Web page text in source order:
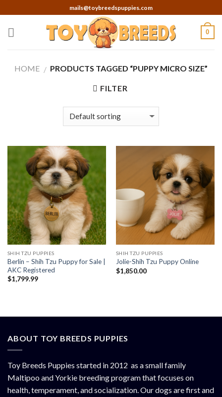
to
content
mails@toybreedspuppies.com
0
HOME / PRODUCTS TAGGED “PUPPY MICRO SIZE”
FILTER
SHIH TZU PUPPIES
Berlin – Shih Tzu Puppy for Sale |
AKC Registered
$1,799.99
SHIH TZU PUPPIES
Jolie-Shih Tzu Puppy Online
$1,850.00
ABOUT TOY BREEDS PUPPIES
Toy Breeds Puppies started in 2012 as a small family
Maltipoo and Yorkie breeding program that focuses on
health, temperament, and socialization. Our dogs are first and